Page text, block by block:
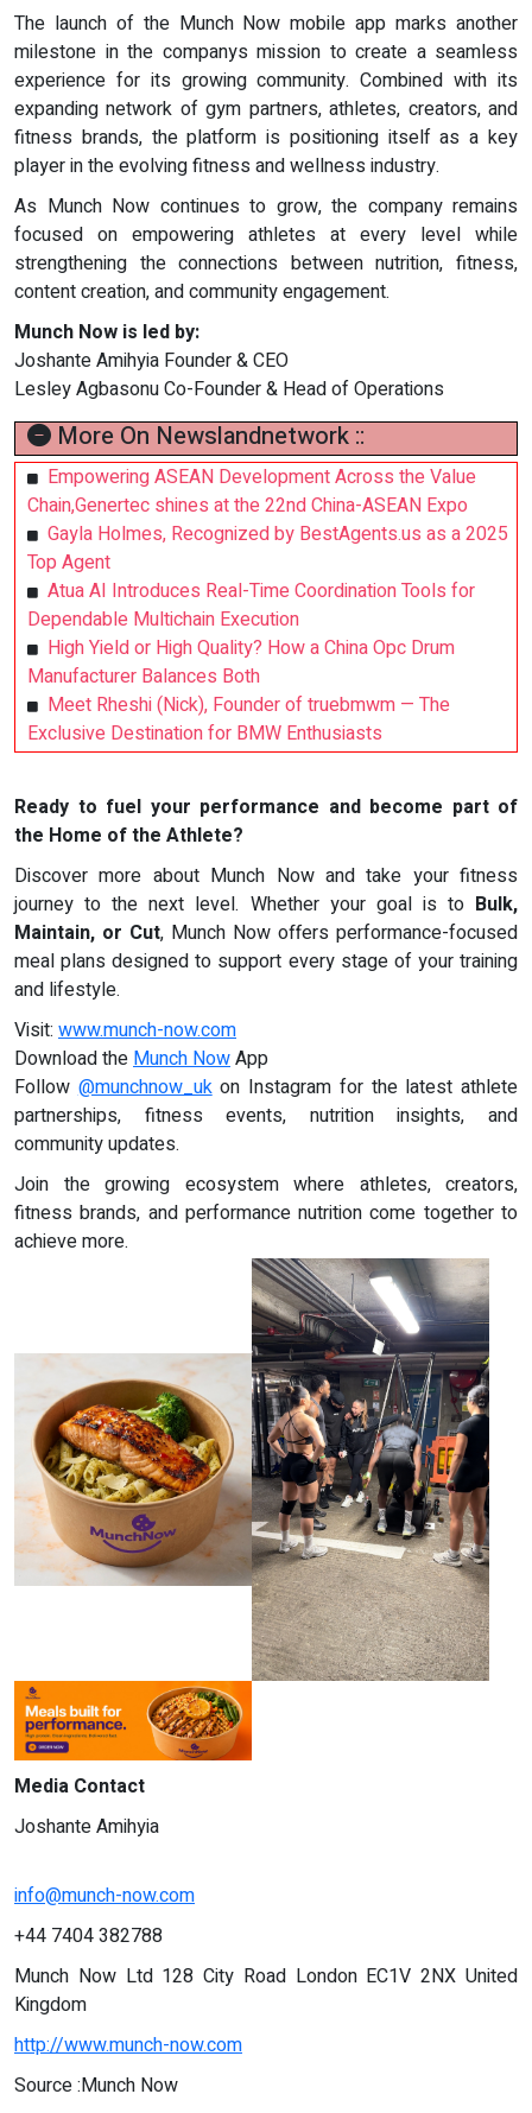
The launch of the Munch Now mobile app marks another
milestone in the companys mission to create a seamless
experience for its growing community. Combined with its
expanding network of gym partners, athletes, creators, and
fitness brands, the platform is positioning itself as a key
player in the evolving fitness and wellness industry.
As Munch Now continues to grow, the company remains
focused on empowering athletes at every level while
strengthening the connections between nutrition, fitness,
content creation, and community engagement.
Munch Now is led by:
Joshante Amihyia Founder & CEO
Lesley Agbasonu Co-Founder & Head of Operations
More On Newslandnetwork ::
Empowering ASEAN Development Across the Value
Chain,Genertec shines at the 22nd China-ASEAN Expo
Gayla Holmes, Recognized by BestAgents.us as a 2025
Top Agent
Atua AI Introduces Real-Time Coordination Tools for
Dependable Multichain Execution
High Yield or High Quality? How a China Opc Drum
Manufacturer Balances Both
Meet Rheshi (Nick), Founder of truebmwm — The
Exclusive Destination for BMW Enthusiasts
Ready to fuel your performance and become part of
the Home of the Athlete?
Discover more about Munch Now and take your fitness
journey to the next level. Whether your goal is to Bulk,
Maintain, or Cut, Munch Now offers performance-focused
meal plans designed to support every stage of your training
and lifestyle.
Visit: www.munch-now.com
Download theMunch NowApp
Follow@munchnow_ukon Instagram for the latest athlete
partnerships, fitness events, nutrition insights, and
community updates.
Join the growing ecosystem where athletes, creators,
fitness brands, and performance nutrition come together to
achieve more.
Media Contact
Joshante Amihyia
info@munch-now.com
+44 7404 382788
Munch Now Ltd 128 City Road London EC1V 2NX United
Kingdom
http://www.munch-now.com
Source :Munch Now